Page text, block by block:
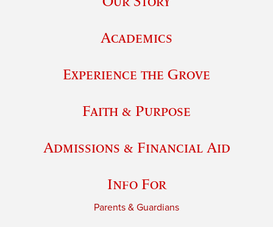
Academics
Experience the Grove
Faith & Purpose
Admissions & Financial Aid
Info For
Parents & Guardians